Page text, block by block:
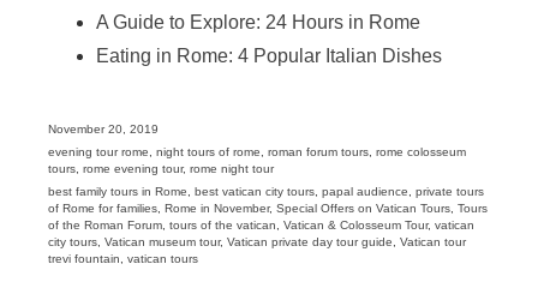
A Guide to Explore: 24 Hours in Rome
Eating in Rome: 4 Popular Italian Dishes
Posted
November 20, 2019
Categories
evening tour rome night tours of rome roman forum tours rome colosseum
tours rome evening tour, rome night tour
Tags
best family tours in Rome best vatican city tours papal audience
private tours
of Rome for families Rome in November, Special Offers on Vatican Tours Tours
of the Roman Forum tours of the vatican Vatican & Colosseum Tour, vatican
city tours Vatican museum tour, Vatican private day tour guide
Vatican tour
trevi fountain
vatican tours